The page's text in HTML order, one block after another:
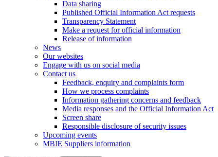
Data sharing
Published Official Information Act requests
Transparency Statement
Make a request for official information
Release of information
News
Our websites
Engage with us on social media
Contact us
Feedback, enquiry and complaints form
How we process complaints
Information gathering concerns and feedback
Media responses and the Official Information Act
Screen share
Responsible disclosure of security issues
Upcoming events
MBIE Suppliers information